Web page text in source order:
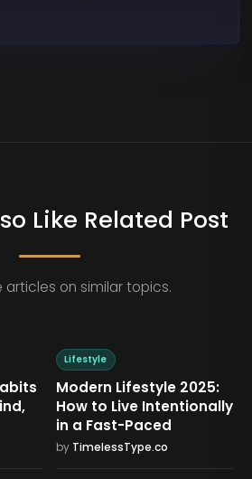
Like Related Post
articles on similar topics.
Over Material:
a Life That Truly
TimelessType.co
How to
Home That
Who You
by